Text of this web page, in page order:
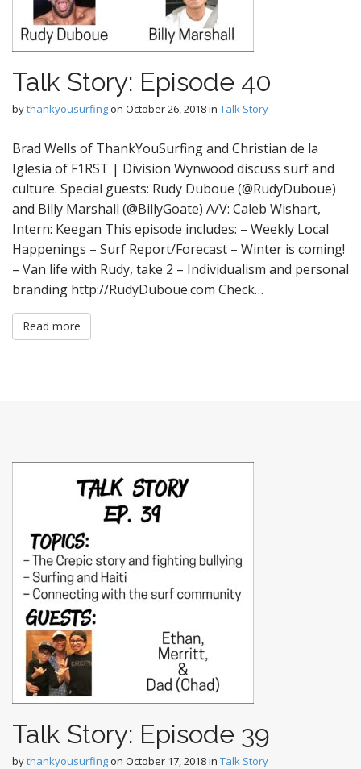
Talk Story: Episode 40
bythankyousurfingon October 26, 2018in Talk Story
Brad Wells of ThankYouSurfing and Christian de la
Iglesia of F1RST | Division Wynwood discuss surf and
culture. Special guests: Rudy Duboue (@RudyDuboue)
and Billy Marshall (@BillyGoate) A/V: Caleb Wishart,
Intern: Keegan This episode includes: – Weekly Local
Happenings – Surf Report/Forecast – Winter is coming!
– Van life with Rudy, take 2 – Individualism and personal
branding http://RudyDuboue.com Check…
Read more
Talk Story: Episode 39
bythankyousurfingon October 17, 2018in Talk Story